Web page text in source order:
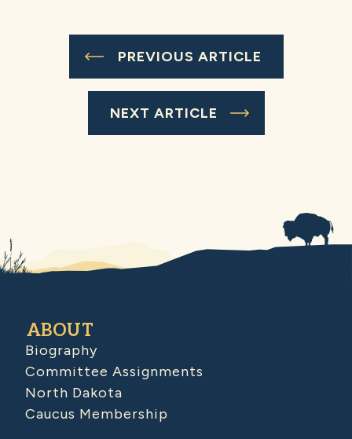
PREVIOUS ARTICLE
NEXT ARTICLE
ABOUT
Biography
Committee Assignments
North Dakota
Caucus Membership